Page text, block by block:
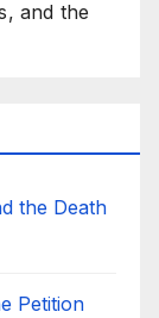
and the
the Death
Petition